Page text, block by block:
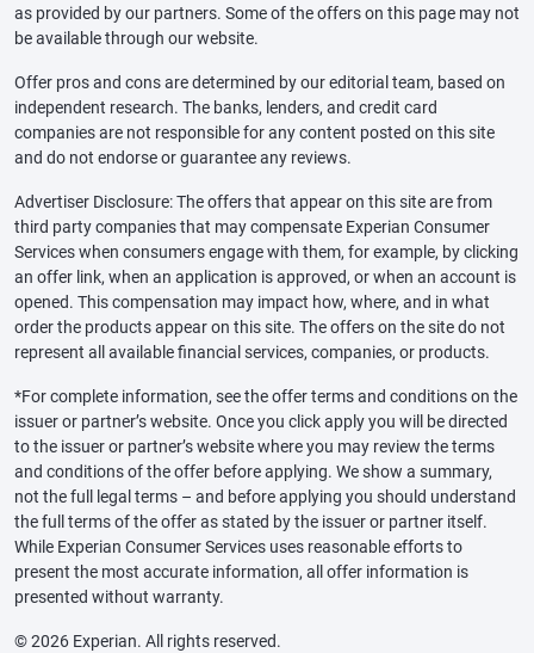
as provided by our partners. Some of the offers on this page may not
be available through our website.
Offer pros and cons are determined by our editorial team, based on
independent research. The banks, lenders, and credit card
companies are not responsible for any content posted on this site
and do not endorse or guarantee any reviews.
Advertiser Disclosure: The offers that appear on this site are from
third party companies that may compensate Experian Consumer
Services when consumers engage with them, for example, by clicking
an offer link, when an application is approved, or when an account is
opened. This compensation may impact how, where, and in what
order the products appear on this site. The offers on the site do not
represent all available financial services, companies, or products.
*For complete information, see the offer terms and conditions on the
issuer or partner’s website. Once you click apply you will be directed
to the issuer or partner’s website where you may review the terms
and conditions of the offer before applying. We show a summary,
not the full legal terms – and before applying you should understand
the full terms of the offer as stated by the issuer or partner itself.
While Experian Consumer Services uses reasonable efforts to
present the most accurate information, all offer information is
presented without warranty.
© 2026 Experian. All rights reserved.